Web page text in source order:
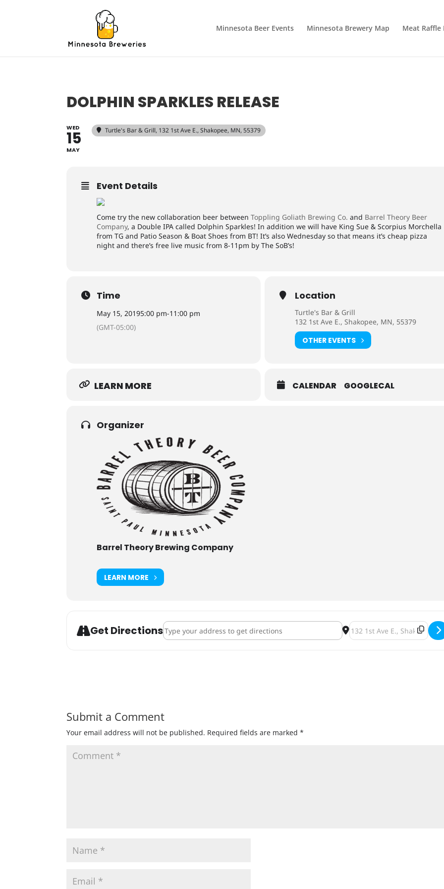
Minnesota Beer Events Minnesota Brewery Map Meat Raffle
DOLPHIN SPARKLES RELEASE
WED
15
MAY
Turtle's Bar & Grill, 132 1st Ave E., Shakopee, MN, 55379
Event Details
Come try the new collaboration beer betweenToppling Goliath Brewing Co. and Barrel Theory Beer
Company, a Double IPA called Dolphin Sparkles! In addition we will have King Sue & Scorpius Morchella
from TG and Patio Season & Boat Shoes from BT! It’s also Wednesday so that means it’s cheap pizza
night and there’s free live music from 8-11pm by The SoB’s!
Time
May 15, 20195:00 pm-11:00 pm
(GMT-05:00)
Location
Turtle's Bar & Grill
132 1st Ave E., Shakopee, MN, 55379
OTHER EVENTS
LEARN MORE CALENDAR GOOGLECAL
Organizer
Barrel Theory Brewing Company
LEARN MORE
Get DirectionsAddress - Dolphin Sparkles Release [UqCNJ0f73] Destination Address -
Submit a Comment
Your email address will not be published. Required fields are marked*